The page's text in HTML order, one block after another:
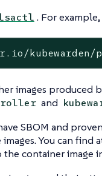
. For
kubewarden/
images produced
and
SBOM and
You can
container image